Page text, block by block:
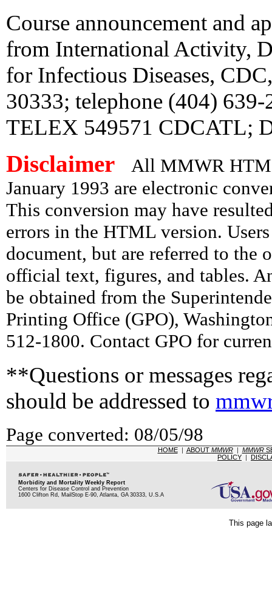
Course announcement and
from International Activity,
for Infectious Diseases,
30333; telephone (404)
TELEX 549571 CDCATL;
Disclaimer
All MMWR
January 1993 are electronic
This conversion may have
errors in the HTML version.
document, but are referred to the
official text, figures, and tables.
be obtained from the
Printing Office (GPO),
512-1800. Contact GPO for
**Questions or messages
should be addressed to
Page converted: 08/05/98
HOME| ABOUT MMWR| MMWR
POLICY |
Morbidity and Mortality Weekly Report
Centers for Disease Control and Prevention
1600 Clifton Rd, MailStop E-90, Atlanta, GA 30333, U.S.A
This page